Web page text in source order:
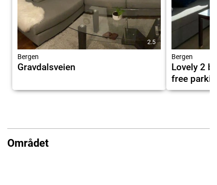
2.5
Bergen
Gravdalsveien
Bergen
Lovely 2
free
Området